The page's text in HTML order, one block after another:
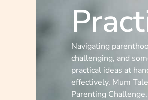
Navigating
challenging, and
practical ideas at
effectively. Mum
Parenting